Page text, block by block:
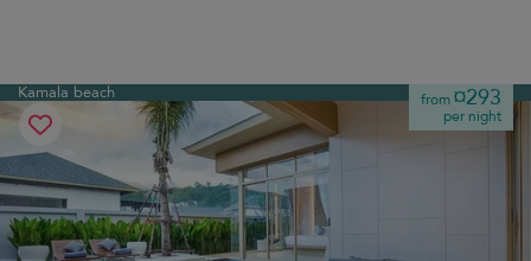
Kamala beach from¤293
per night